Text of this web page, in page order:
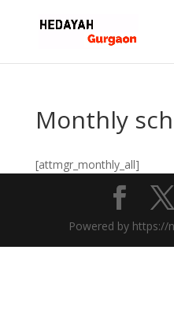
Monthly
[attmgr_monthly_all]
Powered by